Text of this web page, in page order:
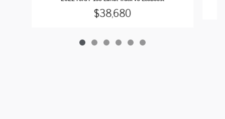
$38,680